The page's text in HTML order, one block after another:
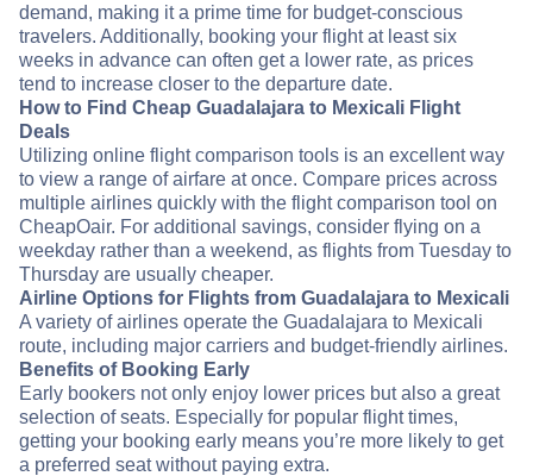
demand, making it a prime time for budget-conscious
travelers. Additionally, booking your flight at least six
weeks in advance can often get a lower rate, as prices
tend to increase closer to the departure date.
How to Find Cheap Guadalajara to Mexicali Flight
Deals
Utilizing online flight comparison tools is an excellent way
to view a range of airfare at once. Compare prices across
multiple airlines quickly with the flight comparison tool on
CheapOair. For additional savings, consider flying on a
weekday rather than a weekend, as flights from Tuesday to
Thursday are usually cheaper.
Airline Options for Flights from Guadalajara to Mexicali
A variety of airlines operate the Guadalajara to Mexicali
route, including major carriers and budget-friendly airlines.
Benefits of Booking Early
Early bookers not only enjoy lower prices but also a great
selection of seats. Especially for popular flight times,
getting your booking early means you’re more likely to get
a preferred seat without paying extra.